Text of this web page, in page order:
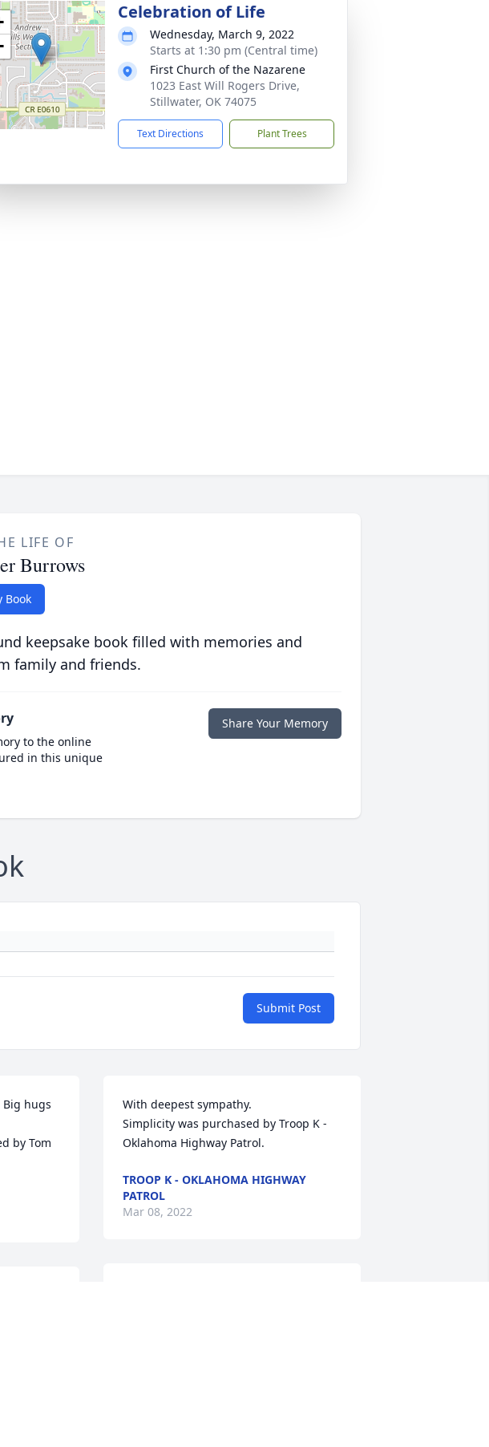
Celebration of Life
Wednesday, March 9, 2022
Starts at 1:30 pm (Central time)
First Church of the Nazarene
1023 East Will Rogers Drive,
Stillwater, OK 74075
Text Directions Plant Trees
LIFE OF
Burrows
Book
keepsake book filled with memories and
family and friends.
to the online
in this unique
Share Your Memory
Submit Post
Big hugs
by Tom
With deepest sympathy.
Simplicity was purchased by Troop K -
Oklahoma Highway Patrol.
TROOP K - OKLAHOMA HIGHWAY
PATROL
Mar 08, 2022